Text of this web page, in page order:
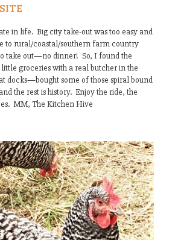
in life. Big city take-out was too easy and
to rural/coastal/southern farm country
take out—no dinner! So, I found the
little groceries with a real butcher in the
docks—bought some of those spiral bound
the rest is history. Enjoy the ride, the
MM, The Kitchen Hive